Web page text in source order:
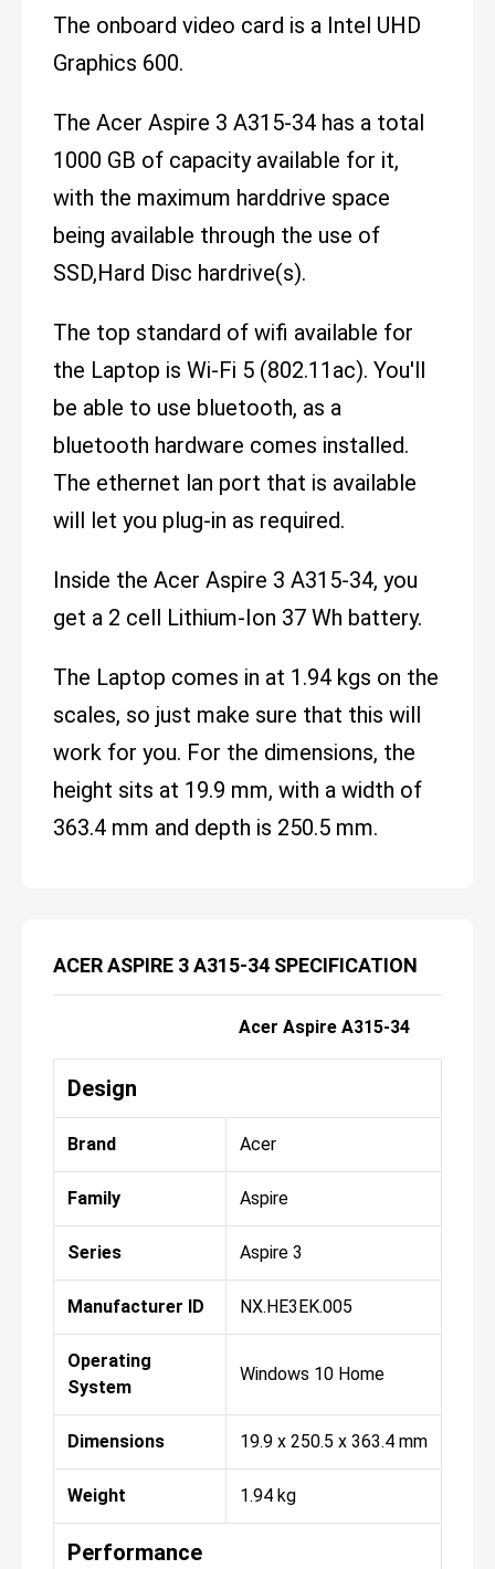
The onboard video card is a Intel UHD
Graphics 600.
The Acer Aspire 3 A315-34 has a total
1000 GB of capacity available for it,
with the maximum harddrive space
being available through the use of
SSD,Hard Disc hardrive(s).
The top standard of wifi available for
the Laptop is Wi-Fi 5 (802.11ac). You'll
be able to use bluetooth, as a
bluetooth hardware comes installed.
The ethernet lan port that is available
will let you plug-in as required.
Inside the Acer Aspire 3 A315-34, you
get a 2 cell Lithium-Ion 37 Wh battery.
The Laptop comes in at 1.94 kgs on the
scales, so just make sure that this will
work for you. For the dimensions, the
height sits at 19.9 mm, with a width of
363.4 mm and depth is 250.5 mm.
ACER ASPIRE 3 A315-34 SPECIFICATION
Acer Aspire A315-34
Design
Brand Acer
Family Aspire
Series Aspire 3
Manufacturer ID NX.HE3EK.005
Operating
System
Windows 10 Home
Dimensions 19.9 x 250.5 x 363.4 mm
Weight 1.94 kg
Performance